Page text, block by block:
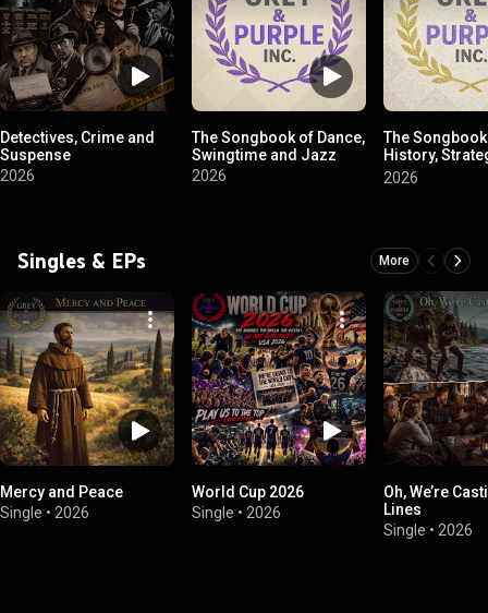
Detectives, Crime and
Suspense
2026
The Songbook of Dance,
Swingtime and Jazz
2026
The
History,
War
2026
Singles & EPs More
Mercy and Peace
Single • 2026
World Cup 2026
Single • 2026
Oh, We’re
Lines
Single • 2026